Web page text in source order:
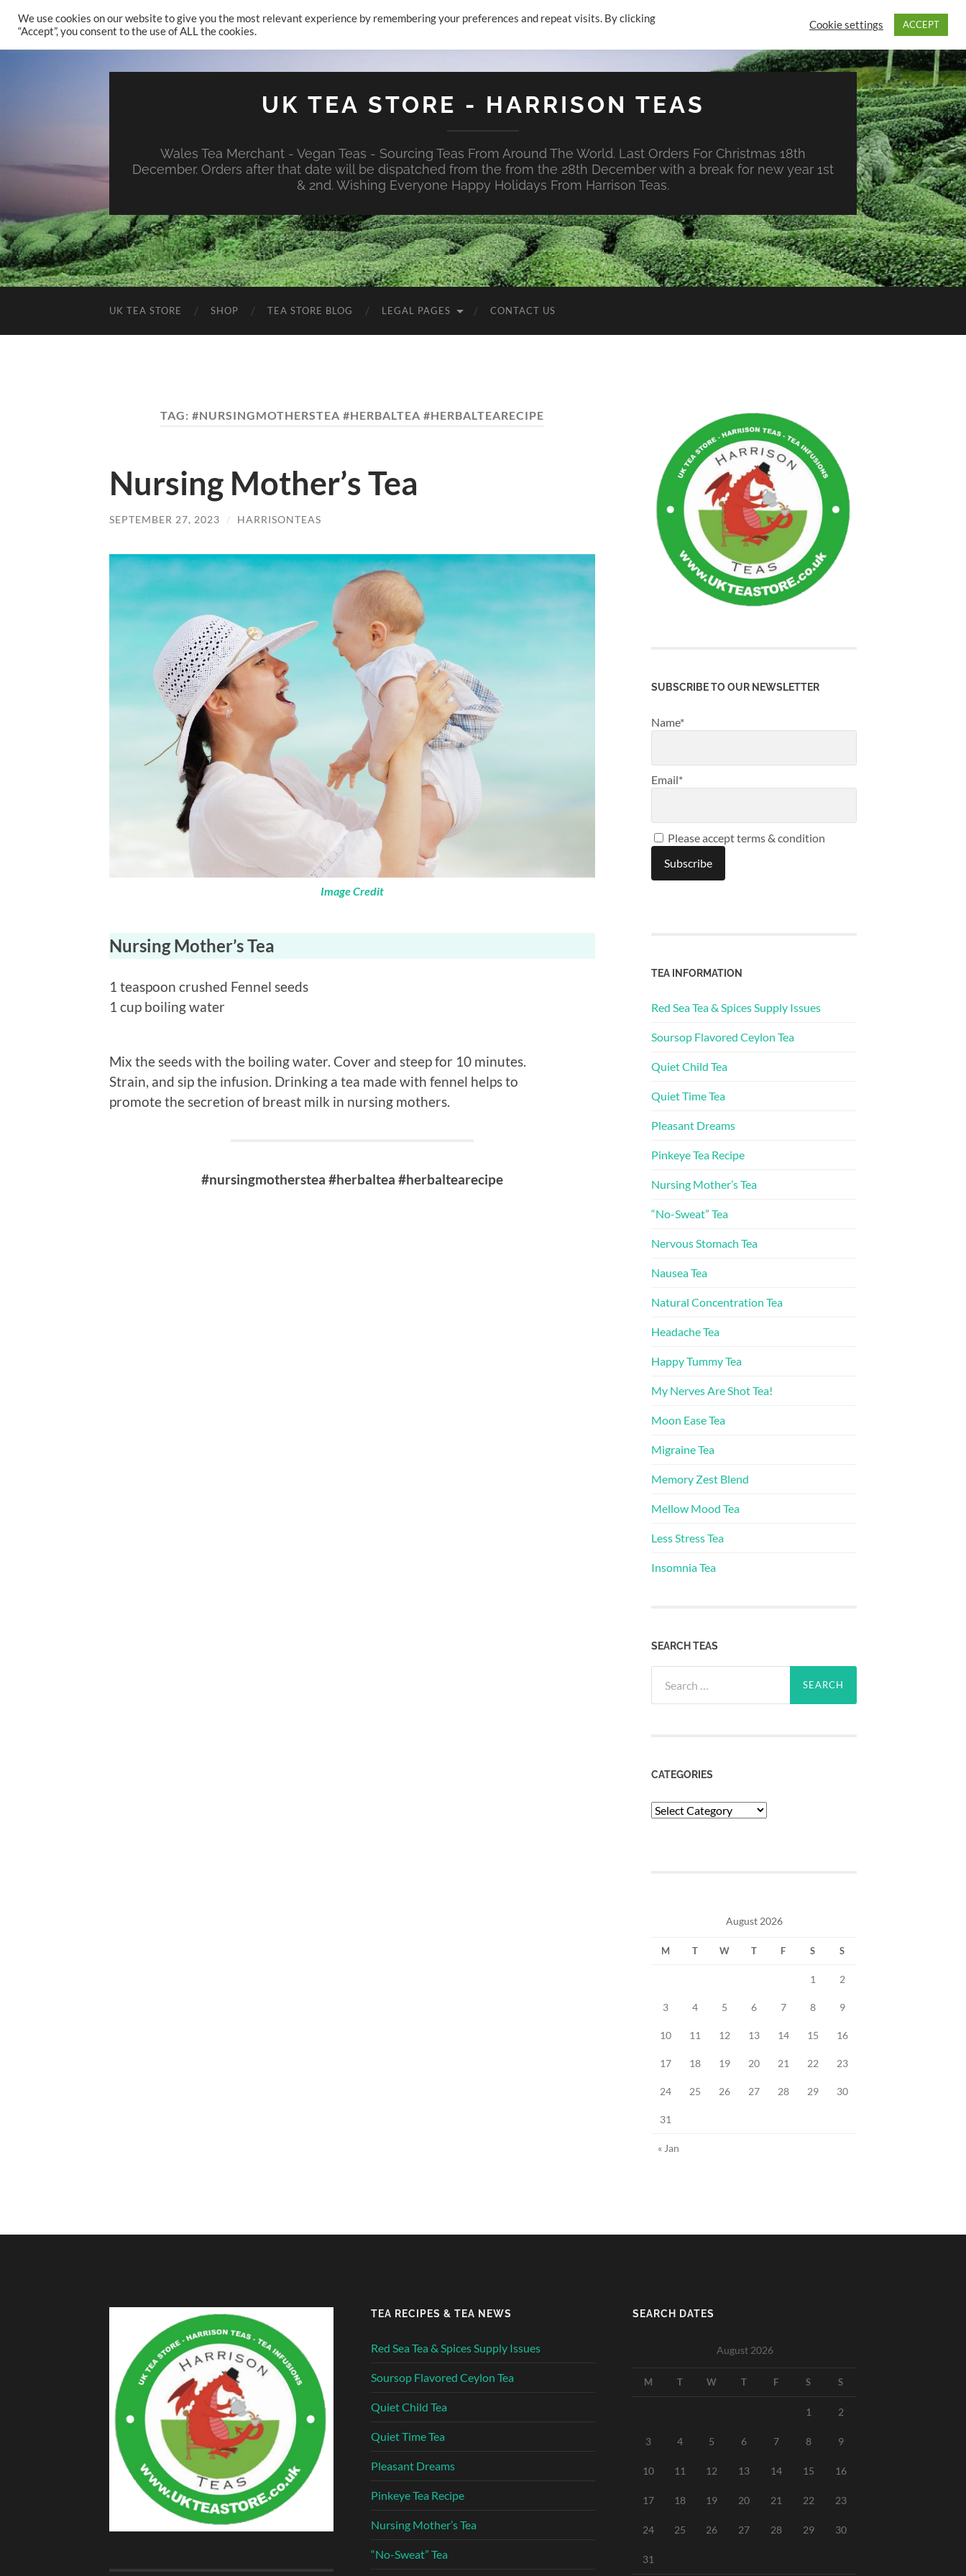
UK TEA STORE - HARRISON TEAS
Wales Tea Merchant - Vegan Teas - Sourcing Teas From Around The World. Last Orders For Christmas 18th
December. Orders after that date will be dispatched from the from the 28th December with a break for new year 1st
& 2nd. Wishing Everyone Happy Holidays From Harrison Teas.
UK TEA STORE SHOP TEA STORE BLOG LEGAL PAGES CONTACT US
TAG: #NURSINGMOTHERSTEA #HERBALTEA #HERBALTEARECIPE
Nursing Mother’s Tea
SEPTEMBER 27, 2023 / HARRISONTEAS
Image Credit
Nursing Mother’s Tea
1 teaspoon crushed Fennel seeds
1 cup boiling water
Mix the seeds with the boiling water. Cover and steep for 10 minutes.
Strain, and sip the infusion. Drinking a tea made with fennel helps to
promote the secretion of breast milk in nursing mothers.
#nursingmotherstea #herbaltea #herbaltearecipe
SUBSCRIBE TO OUR NEWSLETTER
Name*
Email*
Please accept terms & condition
TEA INFORMATION
Red Sea Tea & Spices Supply Issues
Soursop Flavored Ceylon Tea
Quiet Child Tea
Quiet Time Tea
Pleasant Dreams
Pinkeye Tea Recipe
Nursing Mother’s Tea
“No-Sweat” Tea
Nervous Stomach Tea
Nausea Tea
Natural Concentration Tea
Headache Tea
Happy Tummy Tea
My Nerves Are Shot Tea!
Moon Ease Tea
Migraine Tea
Memory Zest Blend
Mellow Mood Tea
Less Stress Tea
Insomnia Tea
SEARCH TEAS
for:
CATEGORIES
Categories
August 2026
M T W T F S S
1 2
3 4 5 6 7 8 9
10 11 12 13 14 15 16
17 18 19 20 21 22 23
24 25 26 27 28 29 30
31
« Jan
TEA RECIPES & TEA NEWS
Red Sea Tea & Spices Supply Issues
Soursop Flavored Ceylon Tea
Quiet Child Tea
Quiet Time Tea
Pleasant Dreams
Pinkeye Tea Recipe
Nursing Mother’s Tea
“No-Sweat” Tea
SEARCH DATES
August 2026
M T W T F S S
1 2
3 4 5 6 7 8 9
10 11 12 13 14 15 16
17 18 19 20 21 22 23
24 25 26 27 28 29 30
31
We use cookies on our website to give you the most relevant experience by remembering your preferences and repeat visits. By clicking
“Accept”, you consent to the use of ALL the cookies.
Cookie settings ACCEPT